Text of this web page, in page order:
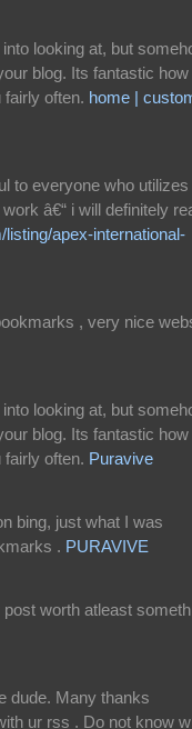
looking at, but
blog. Its fantastic how
often. home |
to everyone who utilizes
â€“ i will definitely
apex-international-
, very nice
looking at, but
blog. Its fantastic how
often. Puravive
bing, just what I was
. PURAVIVE
worth atleast
dude. Many thanks
ur rss . Do not know